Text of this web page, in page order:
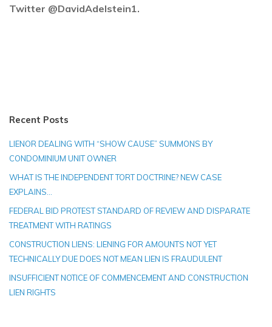
Twitter @DavidAdelstein1.
Recent Posts
LIENOR DEALING WITH “SHOW CAUSE” SUMMONS BY
CONDOMINIUM UNIT OWNER
WHAT IS THE INDEPENDENT TORT DOCTRINE? NEW CASE
EXPLAINS…
FEDERAL BID PROTEST STANDARD OF REVIEW AND DISPARATE
TREATMENT WITH RATINGS
CONSTRUCTION LIENS: LIENING FOR AMOUNTS NOT YET
TECHNICALLY DUE DOES NOT MEAN LIEN IS FRAUDULENT
INSUFFICIENT NOTICE OF COMMENCEMENT AND CONSTRUCTION
LIEN RIGHTS